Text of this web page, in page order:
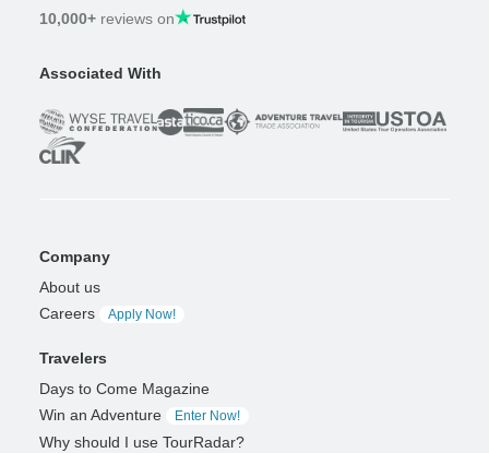
10,000+ reviews on
Associated With
Company
About us
Careers
Apply Now!
Travelers
Days to Come Magazine
Win an Adventure
Enter Now!
Why should I use TourRadar?